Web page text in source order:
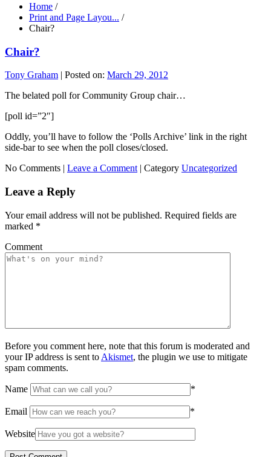
Home /
Print and Page Layou... /
Chair?
Chair?
Tony Graham | Posted on: March 29, 2012
The belated poll for Community Group chair…
[poll id=”2″]
Oddly, you’ll have to follow the ‘Polls Archive’ link in the right
side-bar to see when the poll closes/closed.
No Comments | Leave a Comment | Category Uncategorized
Leave a Reply
Your email address will not be published. Required fields are
marked *
Comment
Before you comment here, note that this forum is moderated and
your IP address is sent to Akismet, the plugin we use to mitigate
spam comments.
Name *
Email *
Website